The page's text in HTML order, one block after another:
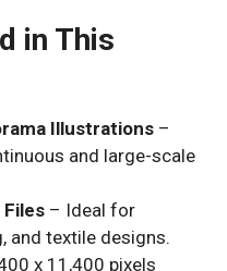
in This
Illustrations –
and large-scale
Files – Ideal for
and textile designs.
x 11,400 pixels